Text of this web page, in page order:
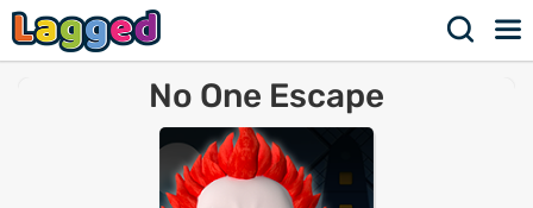
No One Escape